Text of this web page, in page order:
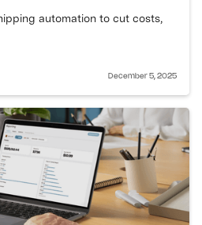
automation to cut costs,
December 5, 2025